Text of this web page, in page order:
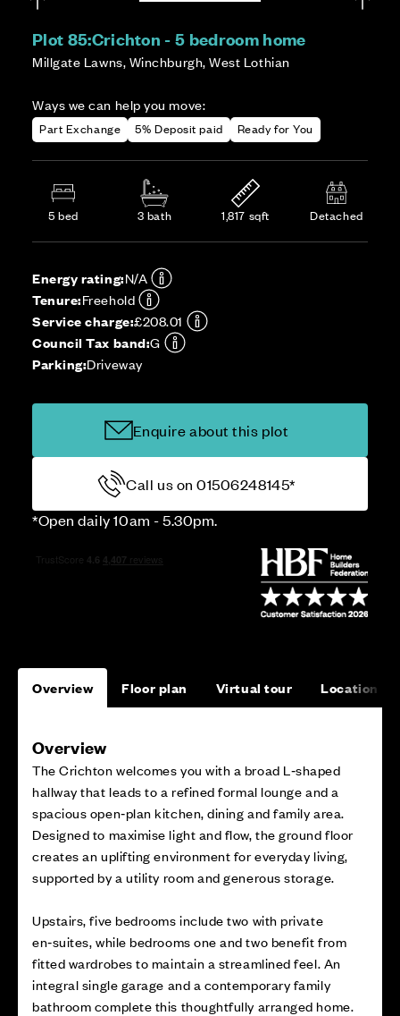
Plot 85:Crichton - 5 bedroom home
Millgate Lawns, Winchburgh, West Lothian
Ways we can help you move:
Part Exchange 5% Deposit paid Ready for You
5 bed 3 bath 1,817 sqft Detached
Energy rating:N/A
Tenure:Freehold
Service charge:£208.01
Council Tax band:G
Parking:Driveway
Enquire about this plot
Call us on 01506248145*
*Open daily 10am - 5.30pm.
Overview Floor plan Virtual tour Location
Overview
The Crichton welcomes you with a broad L‑shaped
hallway that leads to a refined formal lounge and a
spacious open‑plan kitchen, dining and family area.
Designed to maximise light and flow, the ground floor
creates an uplifting environment for everyday living,
supported by a utility room and generous storage.
Upstairs, five bedrooms include two with private
en‑suites, while bedrooms one and two benefit from
fitted wardrobes to maintain a streamlined feel. An
integral single garage and a contemporary family
bathroom complete this thoughtfully arranged home.